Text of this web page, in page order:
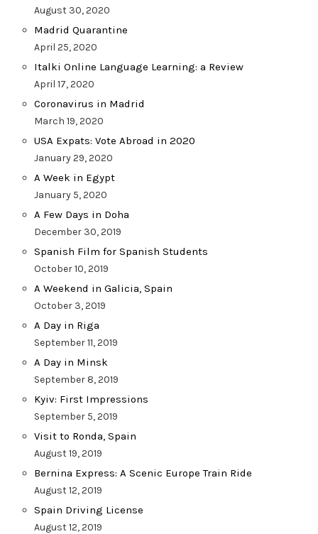
August 30, 2020
Madrid Quarantine
April 25, 2020
Italki Online Language Learning: a Review
April 17, 2020
Coronavirus in Madrid
March 19, 2020
USA Expats: Vote Abroad in 2020
January 29, 2020
A Week in Egypt
January 5, 2020
A Few Days in Doha
December 30, 2019
Spanish Film for Spanish Students
October 10, 2019
A Weekend in Galicia, Spain
October 3, 2019
A Day in Riga
September 11, 2019
A Day in Minsk
September 8, 2019
Kyiv: First Impressions
September 5, 2019
Visit to Ronda, Spain
August 19, 2019
Bernina Express: A Scenic Europe Train Ride
August 12, 2019
Spain Driving License
August 12, 2019